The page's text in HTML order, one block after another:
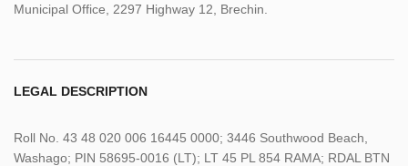
Municipal Office, 2297 Highway 12, Brechin.
LEGAL DESCRIPTION
Roll No. 43 48 020 006 16445 0000; 3446 Southwood Beach,
Washago; PIN 58695-0016 (LT); LT 45 PL 854 RAMA; RDAL BTN